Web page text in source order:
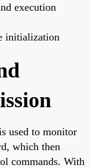
execution
initialization
used to monitor
which then
commands. With